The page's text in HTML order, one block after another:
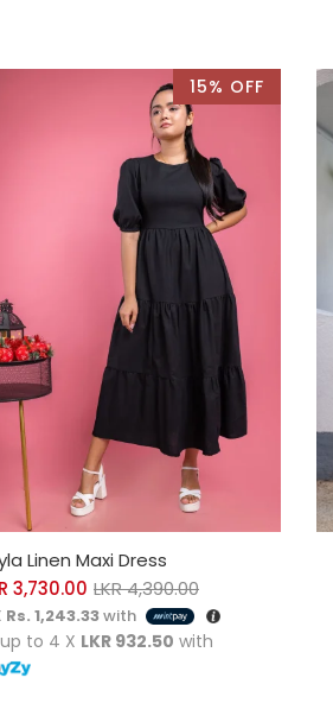
15% OFF
OPTIONS
Linen Maxi Dress
3,730.00 LKR4,390.00
Rs. 1,243.33with
to 4 X LKR 932.50 with